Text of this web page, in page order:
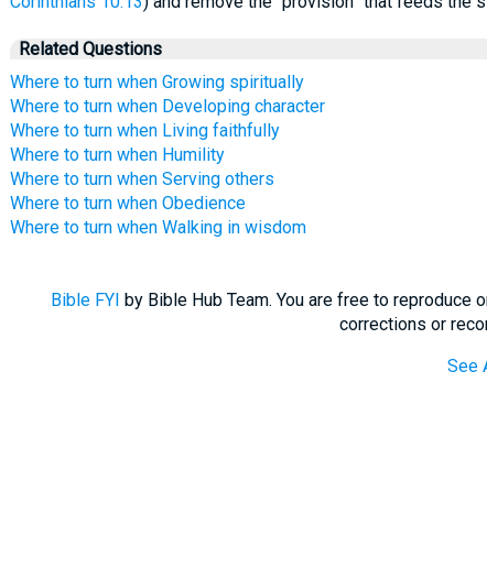
Related Questions
Where to turn when Growing spiritually
Where to turn when Developing character
Where to turn when Living faithfully
Where to turn when Humility
Where to turn when Serving others
Where to turn when Obedience
Where to turn when Walking in wisdom
Bible FYI by Bible Hub Team. You are free to
corrections or
See